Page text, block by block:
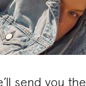
send you the